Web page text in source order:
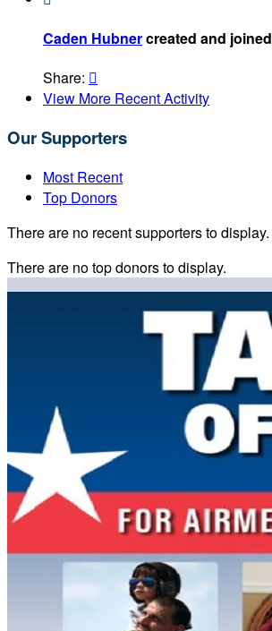
Caden Hubnercreated and joined
Share: 
View More Recent Activity
Our Supporters
Most Recent
Top Donors
There are no recent supporters to display.
There are no top donors to display.